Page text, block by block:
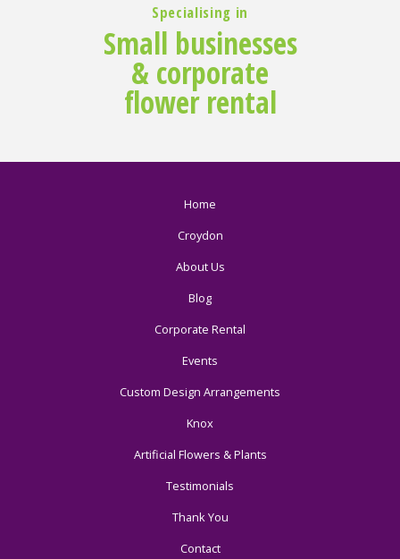
Specialising in
Small businesses
& corporate
flower rental
Home
Croydon
About Us
Blog
Corporate Rental
Events
Custom Design Arrangements
Knox
Artificial Flowers & Plants
Testimonials
Thank You
Contact